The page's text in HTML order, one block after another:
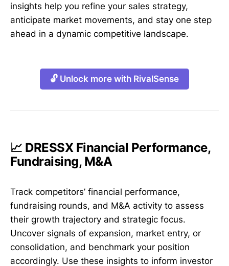
insights help you refine your sales strategy,
anticipate market movements, and stay one step
ahead in a dynamic competitive landscape.
🔓 Unlock more with RivalSense
📈 DRESSX Financial Performance,
Fundraising, M&A
Track competitors’ financial performance,
fundraising rounds, and M&A activity to assess
their growth trajectory and strategic focus.
Uncover signals of expansion, market entry, or
consolidation, and benchmark your position
accordingly. Use these insights to inform investor